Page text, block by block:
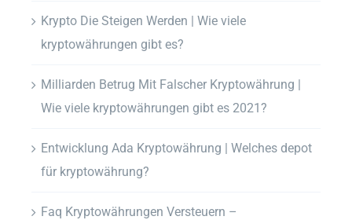
Krypto Die Steigen Werden | Wie viele
kryptowährungen gibt es?
Milliarden Betrug Mit Falscher Kryptowährung |
Wie viele kryptowährungen gibt es 2021?
Entwicklung Ada Kryptowährung | Welches depot
für kryptowährung?
Faq Kryptowährungen Versteuern –